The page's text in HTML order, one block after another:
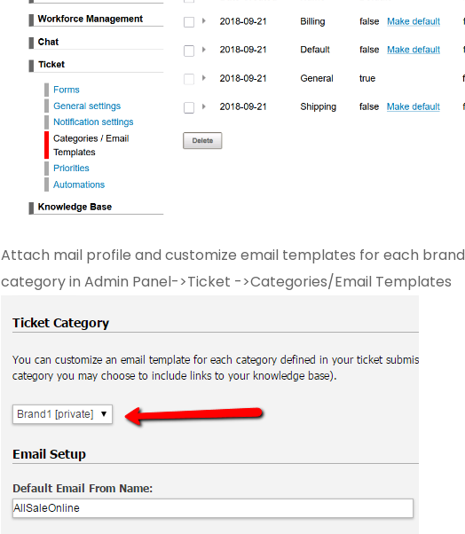
Attach mail profile and customize email templates for each brand
category in Admin Panel->Ticket ->Categories/Email Templates